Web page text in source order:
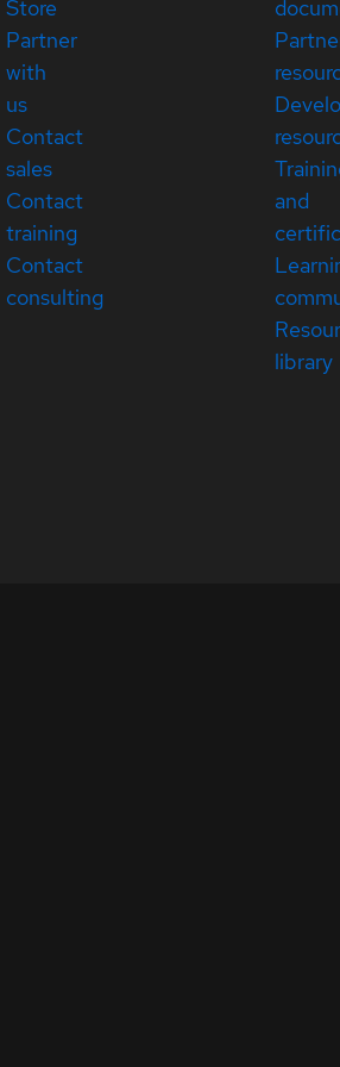
Store
Partner
with
us
Contact
sales
Contact
training
Contact
consulting
and
library